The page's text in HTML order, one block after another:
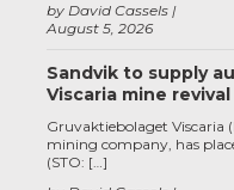
August 5, 2026
by David Cassels
Sandvik to supply
Viscaria mine revival
Gruvaktiebolaget Viscaria
mining company, has
(STO: […]